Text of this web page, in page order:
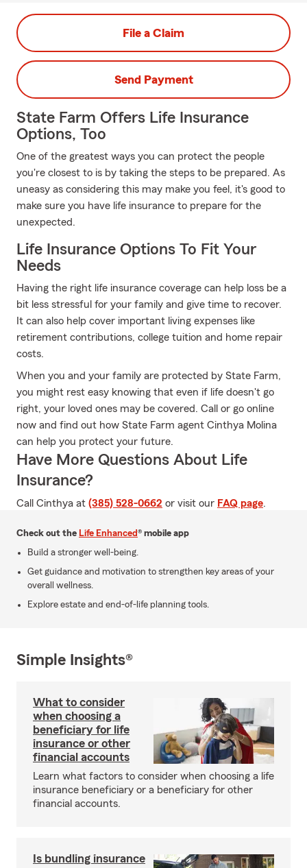
File a Claim
Send Payment
State Farm Offers Life Insurance
Options, Too
One of the greatest ways you can protect the people
you're closest to is by taking the steps to be prepared. As
uneasy as considering this may make you feel, it's good to
make sure you have life insurance to prepare for the
unexpected.
Life Insurance Options To Fit Your
Needs
Having the right life insurance coverage can help loss be a
bit less stressful for your family and give time to recover.
It can also help cover important living expenses like
retirement contributions, college tuition and home repair
costs.
When you and your family are protected by State Farm,
you might rest easy knowing that even if life doesn't go
right, your loved ones may be covered. Call or go online
now and find out how State Farm agent Cinthya Molina
can help you protect your future.
Have More Questions About Life
Insurance?
Call Cinthya at (385) 528-0662 or visit our FAQ page.
Check out the Life Enhanced® mobile app
Build a stronger well-being.
Get guidance and motivation to strengthen key areas of your
overall wellness.
Explore estate and end-of-life planning tools.
Simple Insights®
What to consider
when choosing a
beneficiary for life
insurance or other
financial accounts
Learn what factors to consider when choosing a life
insurance beneficiary or a beneficiary for other
financial accounts.
Is bundling insurance